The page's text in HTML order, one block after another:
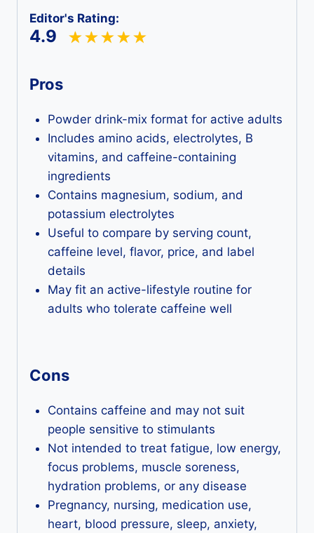
Editor's Rating:
4.9
Pros
Powder drink-mix format for active adults
Includes amino acids, electrolytes, B
vitamins, and caffeine-containing
ingredients
Contains magnesium, sodium, and
potassium electrolytes
Useful to compare by serving count,
caffeine level, flavor, price, and label
details
May fit an active-lifestyle routine for
adults who tolerate caffeine well
Cons
Contains caffeine and may not suit
people sensitive to stimulants
Not intended to treat fatigue, low energy,
focus problems, muscle soreness,
hydration problems, or any disease
Pregnancy, nursing, medication use,
heart, blood pressure, sleep, anxiety,